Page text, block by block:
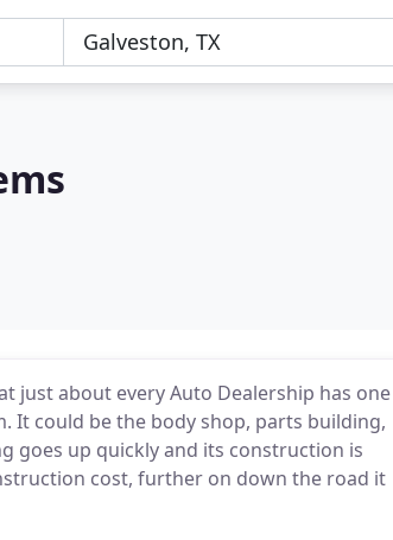
just about every Auto Dealership has one
It could be the body shop, parts building,
goes up quickly and its construction is
cost, further on down the road it